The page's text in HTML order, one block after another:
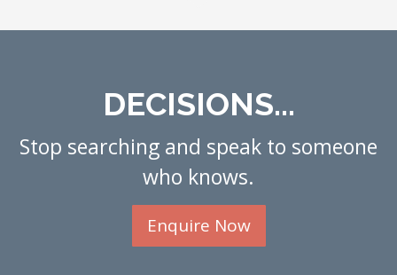
DECISIONS...
Stop searching and speak to someone
who knows.
Enquire Now